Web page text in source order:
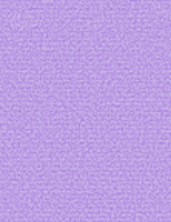
Art by me